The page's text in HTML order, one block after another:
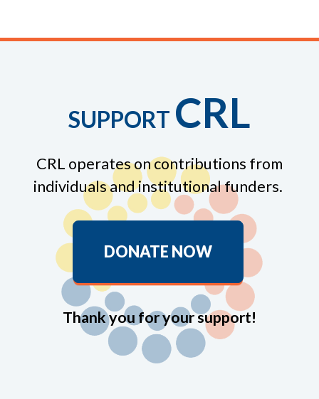
SUPPORT CRL
CRL operates on contributions from
individuals and institutional funders.
DONATE NOW
Thank you for your support!